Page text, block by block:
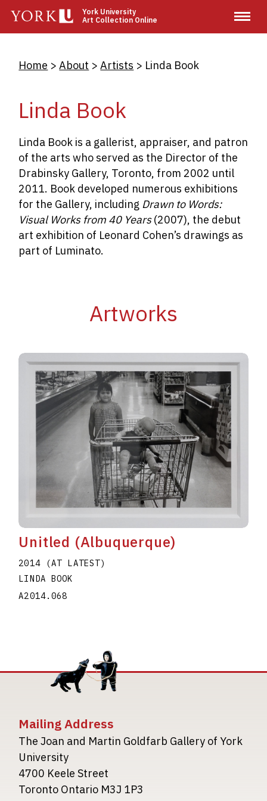
main
York University
Art Collection Online
Breadcrumb
Home About Artists Linda Book
Linda Book
Linda Book is a gallerist, appraiser, and patron
of the arts who served as the Director of the
Drabinsky Gallery, Toronto, from 2002 until
2011. Book developed numerous exhibitions
for the Gallery, including Drawn to Words:
Visual Works from 40 Years(2007), the debut
art exhibition of Leonard Cohen’s drawings as
part of Luminato.
Artworks
Unitled (Albuquerque)
2014 (AT LATEST)
LINDA BOOK
A2014.068
Mailing Address
The Joan and Martin Goldfarb Gallery of York
University
4700 Keele Street
Toronto Ontario M3J 1P3